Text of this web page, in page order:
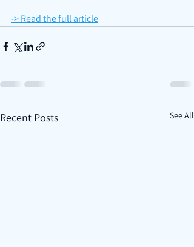
-> Read the full article
Recent Posts See All